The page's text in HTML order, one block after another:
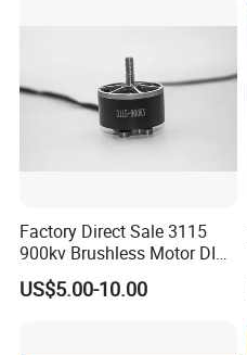
Packaging & Shipping
Factory Direct Sale 3115
900kv Brushless Motor DIY-
Friendly Cruising Fpv
Multirotor DC Asynchronous
US$5.00-10.00